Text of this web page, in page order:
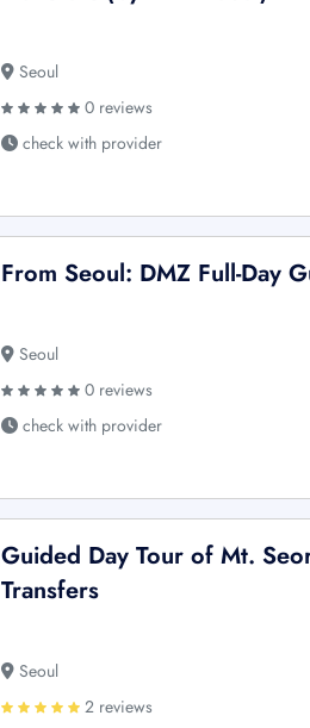
Seoul
0 reviews
check with provider
From Seoul: DMZ Full-Day
Seoul
0 reviews
check with provider
Guided Day Tour of Mt.
Transfers
Seoul
2 reviews